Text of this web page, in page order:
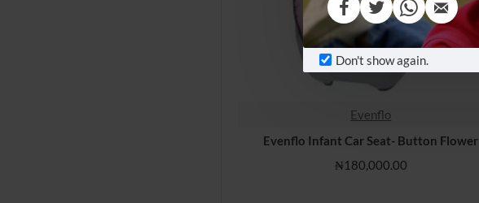
Don't show again.
Evenflo
Evenflo Infant Car Seat- Button Flower
₦180,000.00